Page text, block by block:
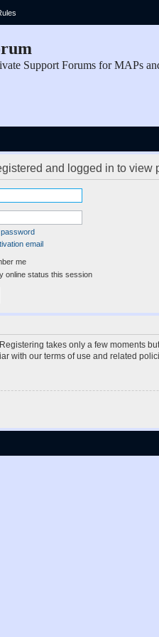
Support Forums for MAPs
and logged in to view
email
me
online status this session
takes only a few moments
with our terms of use and related